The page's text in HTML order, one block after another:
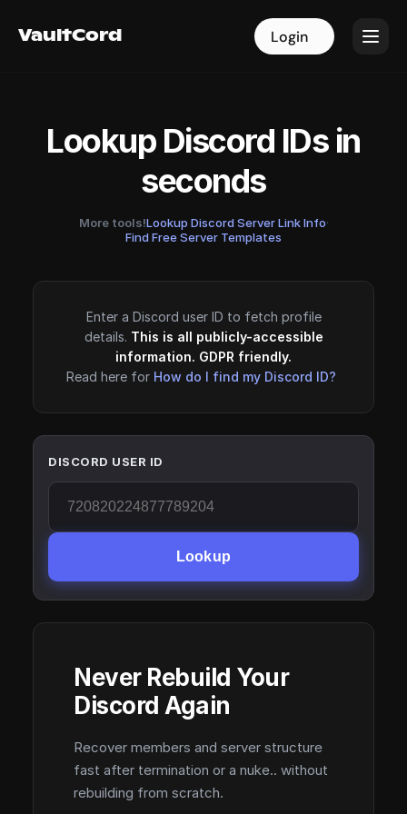
VaultCord Login
VaultCord Login
Lookup Discord IDs in
seconds
More tools!Lookup Discord Server Link Info·
Find Free Server Templates
Enter a Discord user ID to fetch profile
details. This is all publicly-accessible
information. GDPR friendly.
Read here for How do I find my Discord ID?
DISCORD USER ID
Lookup
Never Rebuild Your
Discord Again
Recover members and server structure
fast after termination or a nuke.. without
rebuilding from scratch.